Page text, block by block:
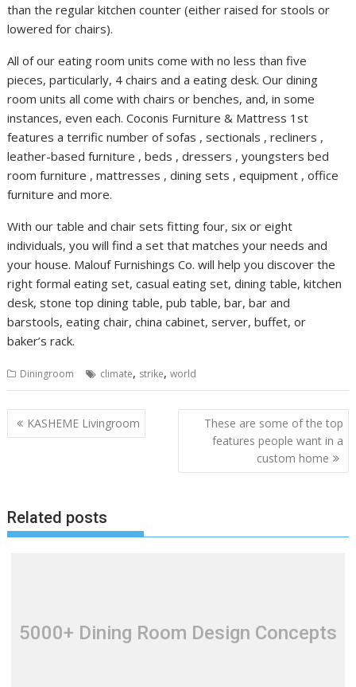
than the regular kitchen counter (either raised for stools or
lowered for chairs).
All of our eating room units come with no less than five
pieces, particularly, 4 chairs and a eating desk. Our dining
room units all come with chairs or benches, and, in some
instances, even each. Coconis Furniture & Mattress 1st
features a terrific number of sofas , sectionals , recliners ,
leather-based furniture , beds , dressers , youngsters bed
room furniture , mattresses , dining sets , equipment , office
furniture and more.
With our table and chair sets fitting four, six or eight
individuals, you will find a set that matches your needs and
your house. Malouf Furnishings Co. will help you discover the
right formal eating set, casual eating set, dining table, kitchen
desk, stone top dining table, pub table, bar, bar and
barstools, eating chair, china cabinet, server, buffet, or
baker’s rack.
Diningroom climate, strike,world
P
o
n
a
KASHEME Livingroom
These are some of the top
features people want in a
custom home
Related posts
5000+ Dining Room Design Concepts